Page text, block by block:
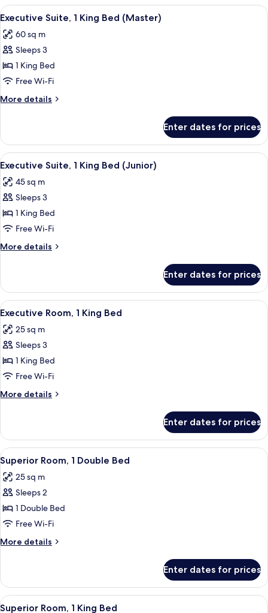
Double
View
all
photos
for
Executive
Suite,
1
King
(Master)
A modern living room with a sofa,
2
Executive Suite, 1 King Bed (Master)
60 sq m
Sleeps 3
1 King Bed
Free Wi-Fi
More details
More
Suite,
King
(Master)
Enter dates for prices
View
all
photos
for
Executive
Suite,
1
King
(Junior)
A hotel room with a large bed, two
4
Executive Suite, 1 King Bed (Junior)
45 sq m
Sleeps 3
1 King Bed
Free Wi-Fi
More details
More
Suite,
King
(Junior)
Enter dates for prices
View
all
photos
for
Executive
Room,
1
King
A hotel room with a large bed, a
4
Executive Room, 1 King Bed
25 sq m
Sleeps 3
1 King Bed
Free Wi-Fi
More details
More
Room,
King
Bed
Enter dates for prices
View
all
photos
for
Superior
Room,
1
Double
A modern hotel room with a large
4
Superior Room, 1 Double Bed
25 sq m
Sleeps 2
1 Double Bed
Free Wi-Fi
More details
More
Room,
Double
Enter dates for prices
View
A hotel room with a large bed, a
4
Superior Room, 1 King Bed